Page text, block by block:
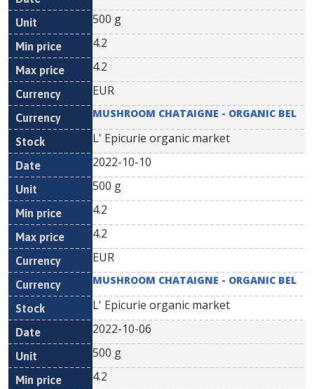
500 g
4.2
4.2
EUR
MUSHROOM CHATAIGNE - ORGANIC BEL
L' Epicurie organic market
2022-10-10
500 g
4.2
4.2
EUR
MUSHROOM CHATAIGNE - ORGANIC BEL
L' Epicurie organic market
2022-10-06
500 g
4.2